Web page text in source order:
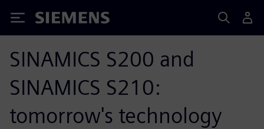
Siemens
SINAMICS S200 and
SINAMICS S210:
tomorrow's technology